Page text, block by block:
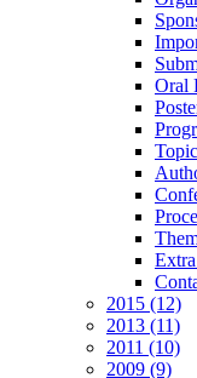
Oral
2015 (12)
2013 (11)
2011 (10)
2009 (9)